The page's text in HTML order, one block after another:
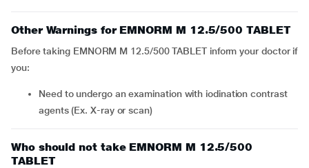
Other Warnings for EMNORM M 12.5/500 TABLET
Before taking EMNORM M 12.5/500 TABLET inform your doctor if
you:
need to undergo an examination with iodination contrast
agents (Ex. X-ray or scan)
Who should not take EMNORM M 12.5/500
TABLET